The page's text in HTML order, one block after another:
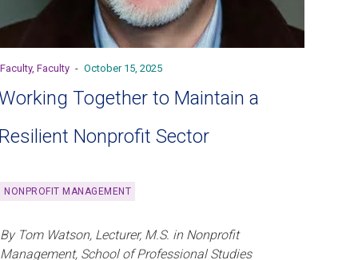
Faculty, Faculty - October 15, 2025
Together to Maintain a
Nonprofit Sector
NONPROFIT MANAGEMENT
By Tom Watson, Lecturer, M.S. in Nonprofit
Management, School of Professional Studies